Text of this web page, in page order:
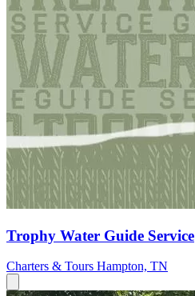
Trophy Water Guide Service
Charters & Tours Hampton, TN